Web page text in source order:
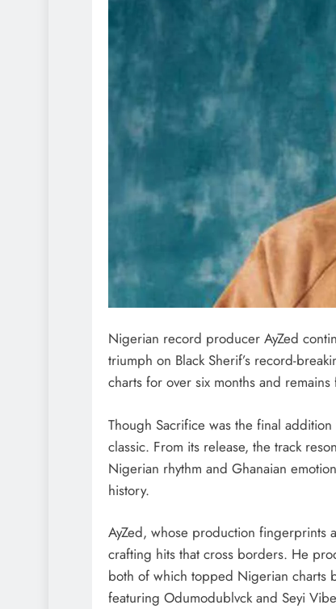
Nigerian record producer AyZed
triumph on Black Sherif’s record-
charts for over six months and
Though Sacrifice was the final
classic. From its release, the track
Nigerian rhythm and Ghanaian
history.
AyZed, whose production fingerprints
crafting hits that cross borders. He
both of which topped Nigerian charts
featuring Odumodublvck and Seyi